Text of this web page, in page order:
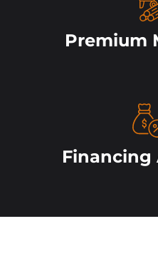
Premium
Financing